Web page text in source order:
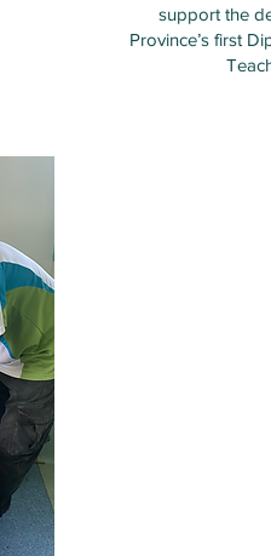
support the
Province’s first